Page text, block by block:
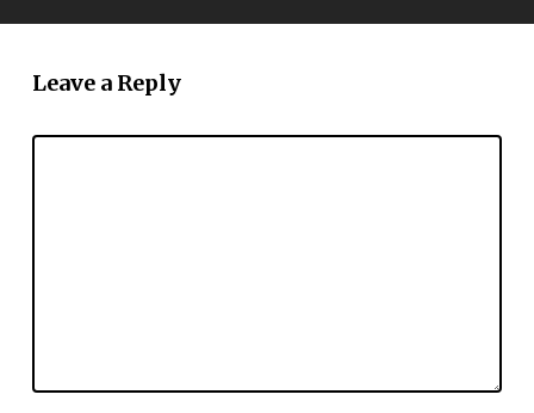
Leave a Reply